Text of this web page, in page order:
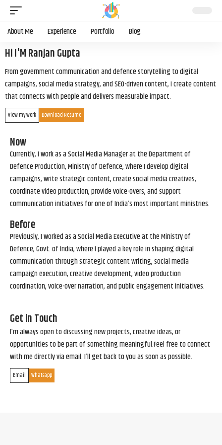
About Me Experience Portfolio Blog
Hi I'M Ranjan Gupta
From government communication and defence storytelling to digital
campaigns, social media strategy, and SEO-driven content, I create content
that connects with people and delivers measurable impact.
View my work Download Resume
Now
Currently, I work as a Social Media Manager at the Department of
Defence Production, Ministry of Defence, where I develop digital
campaigns, write strategic content, create social media creatives,
coordinate video production, provide voice-overs, and support
communication initiatives for one of India’s most important ministries.
Before
Previously, I worked as a Social Media Executive at the Ministry of
Defence, Govt. of India, where I played a key role in shaping digital
communication through strategic content writing, social media
campaign execution, creative development, video production
coordination, voice-over narration, and public engagement initiatives.
Get in Touch
I’m always open to discussing new projects, creative ideas, or
opportunities to be part of something meaningful.Feel free to connect
with me directly via email. I’ll get back to you as soon as possible.
Email Whatsapp